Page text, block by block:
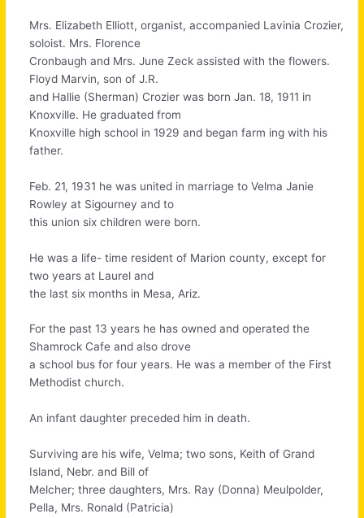
Mrs. Elizabeth Elliott, organist, accompanied Lavinia Crozier,
soloist. Mrs. Florence
Cronbaugh and Mrs. June Zeck assisted with the flowers.
Floyd Marvin, son of J.R.
and Hallie (Sherman) Crozier was born Jan. 18, 1911 in
Knoxville. He graduated from
Knoxville high school in 1929 and began farm ing with his
father.
Feb. 21, 1931 he was united in marriage to Velma Janie
Rowley at Sigourney and to
this union six children were born.
He was a life- time resident of Marion county, except for
two years at Laurel and
the last six months in Mesa, Ariz.
For the past 13 years he has owned and operated the
Shamrock Cafe and also drove
a school bus for four years. He was a member of the First
Methodist church.
An infant daughter preceded him in death.
Surviving are his wife, Velma; two sons, Keith of Grand
Island, Nebr. and Bill of
Melcher; three daughters, Mrs. Ray (Donna) Meulpolder,
Pella, Mrs. Ronald (Patricia)